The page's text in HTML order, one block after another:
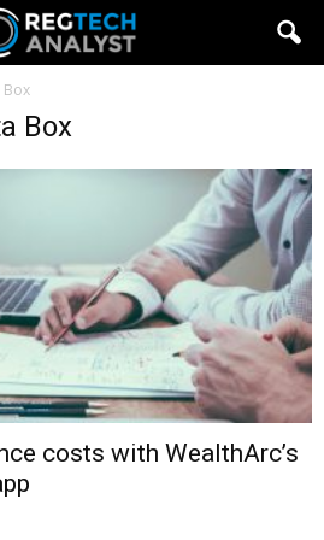
Box
Box
costs with WealthArc’s